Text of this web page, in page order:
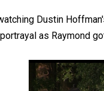
Dustin
as Raymond